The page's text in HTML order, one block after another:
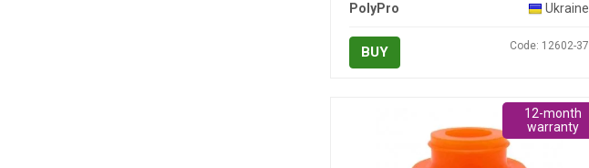
PolyPro
Ukraine
BUY Code: 12602-37
12-month
warranty